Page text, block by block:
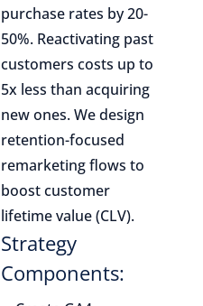
purchase rates by 20-
50%. Reactivating past
customers costs up to
5x less than acquiring
new ones. We design
retention-focused
remarketing flows to
boost customer
lifetime value (CLV).
Strategy
Components: